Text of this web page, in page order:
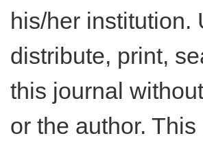
his/her institution.
distribute, print,
this journal
or the author.